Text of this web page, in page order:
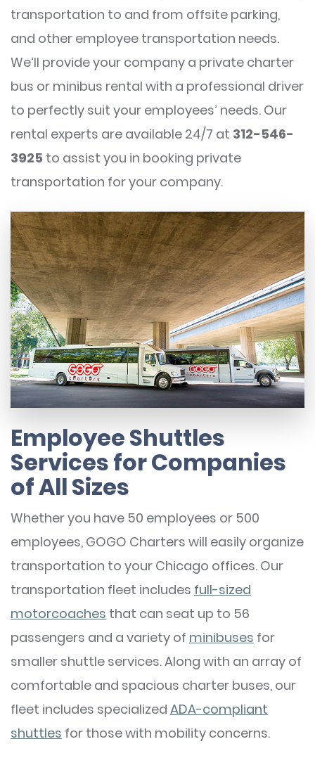
transportation to and from offsite parking,
and other employee transportation needs.
We’ll provide your company a private charter
bus or minibus rental with a professional driver
to perfectly suit your employees’ needs. Our
rental experts are available 24/7 at 312-546-
3925 to assist you in booking private
transportation for your company.
Employee Shuttles
Services for Companies
of All Sizes
Whether you have 50 employees or 500
employees, GOGO Charters will easily organize
transportation to your Chicago offices. Our
transportation fleet includes full-sized
motorcoaches that can seat up to 56
passengers and a variety of minibuses for
smaller shuttle services. Along with an array of
comfortable and spacious charter buses, our
fleet includes specialized ADA-compliant
shuttles for those with mobility concerns.